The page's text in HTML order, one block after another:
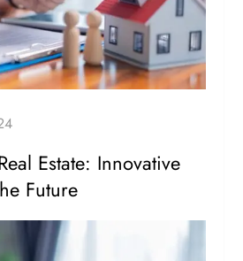
Estate: Innovative
Future